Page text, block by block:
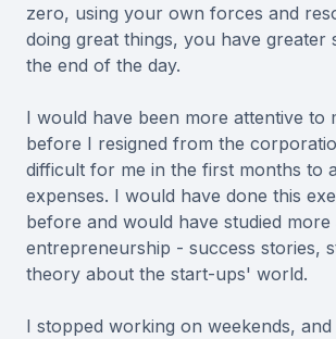
zero, using your own forces and
doing great things, you have greater
the end of the day.
I would have been more attentive to
before I resigned from the
difficult for me in the first months to
expenses. I would have done this
before and would have studied
entrepreneurship - success stories,
theory about the start-ups' world.
I stopped working on weekends,